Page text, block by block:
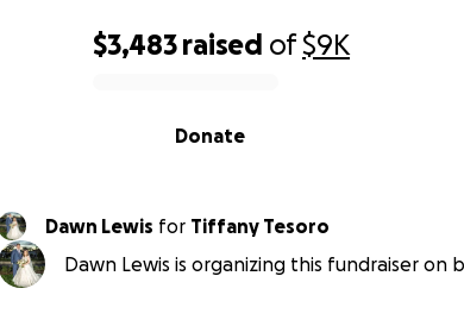
$3,483 raised of$9K
Donate
Dawn Lewis for Tiffany Tesoro
Dawn Lewis is organizing this fundraiser on